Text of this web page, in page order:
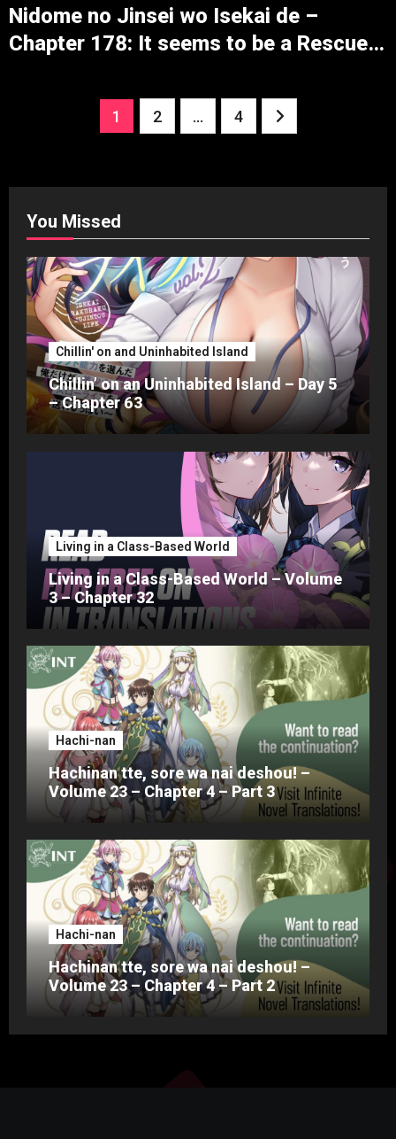
Nidome no Jinsei wo Isekai de –
Chapter 178: It seems to be a Rescue
1 2 … 4
You Missed
Chillin' on and Uninhabited Island
Chillin’ on an Uninhabited Island – Day 5
– Chapter 63
Living in a Class-Based World
Living in a Class-Based World – Volume
3 – Chapter 32
Hachi-nan
Hachinan tte, sore wa nai deshou! –
Volume 23 – Chapter 4 – Part 3
Hachi-nan
Hachinan tte, sore wa nai deshou! –
Volume 23 – Chapter 4 – Part 2